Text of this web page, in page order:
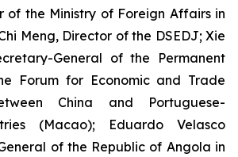
of the Ministry of Foreign Affairs in
Meng, Director of the DSEDJ; Xie
General of the Permanent
Forum for Economic and Trade
China and Portuguese-
(Macao); Eduardo Velasco
of the Republic of Angola in